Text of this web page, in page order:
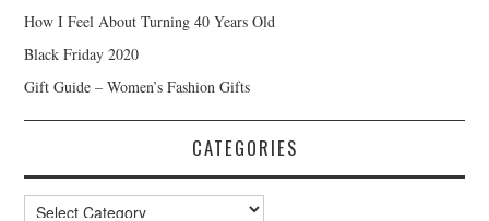
How I Feel About Turning 40 Years Old
Black Friday 2020
Gift Guide – Women’s Fashion Gifts
CATEGORIES
Categories